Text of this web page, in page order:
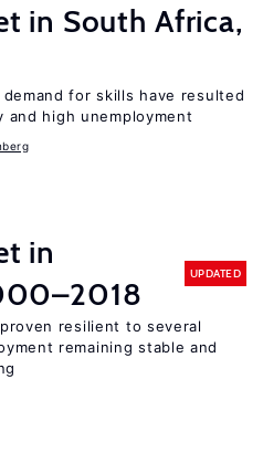
in South Africa,
for skills have resulted
high unemployment
in
UPDATED
resilient to several
remaining stable and